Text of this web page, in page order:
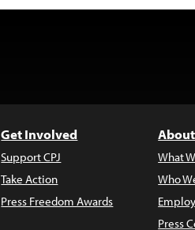
Get Involved
Support CPJ
Take Action
Press Freedom Awards
What
Who
Press